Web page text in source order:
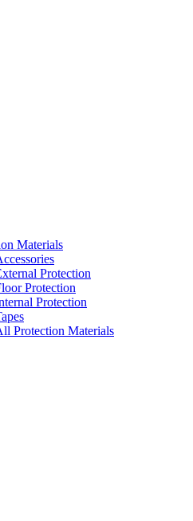
Materials
Protection
Protection
Protection
Protection Materials